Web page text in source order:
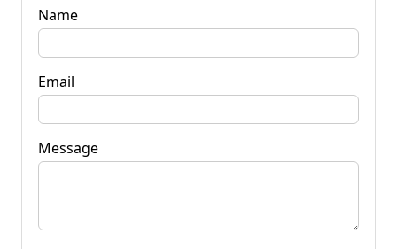
Name
Email
Message